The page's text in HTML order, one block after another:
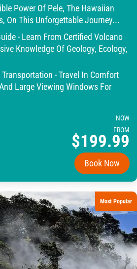
Power Of Pele, The Hawaiian
On This Unforgettable Journey...
- Learn From Certified Volcano
Knowledge Of Geology, Ecology,
- Travel In Comfort
Large Viewing Windows For
NOW
FROM
$199.99
Book Now
Most Popular